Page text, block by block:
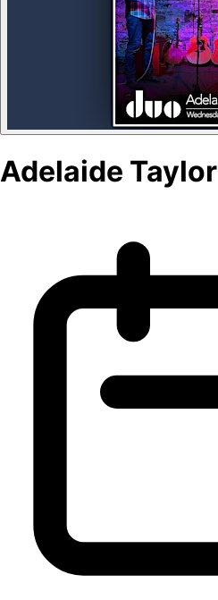
Adelaide Taylor